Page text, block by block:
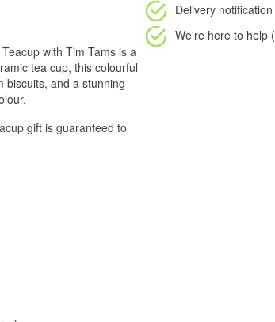
with Tim Tams is a
tea cup, this colourful
biscuits, and a stunning
gift is guaranteed to
Delivery notification
We're here to help (